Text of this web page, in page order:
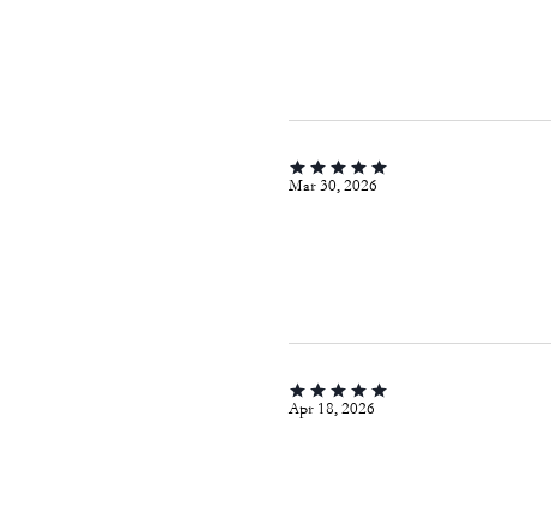
Mar 30, 2026
Apr 18, 2026